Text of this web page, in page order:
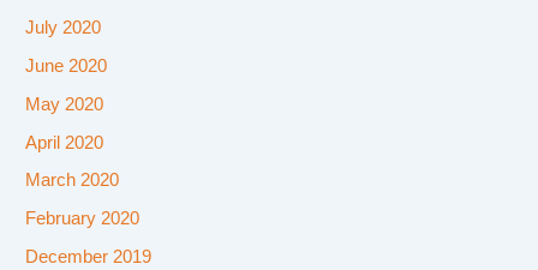
July 2020
June 2020
May 2020
April 2020
March 2020
February 2020
December 2019